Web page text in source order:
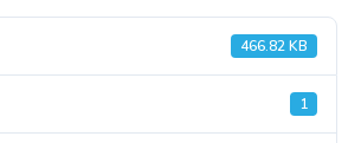
466.82 KB
1